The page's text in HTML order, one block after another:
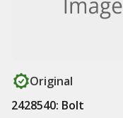
Original
2428540: Bolt